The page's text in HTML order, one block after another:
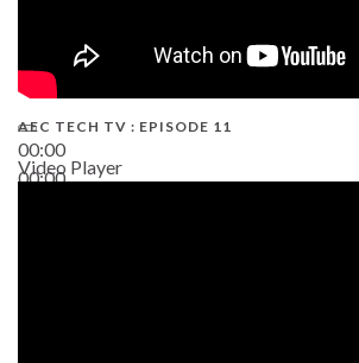
00:00
00:00
AEC TECH TV : EPISODE 11
Video Player